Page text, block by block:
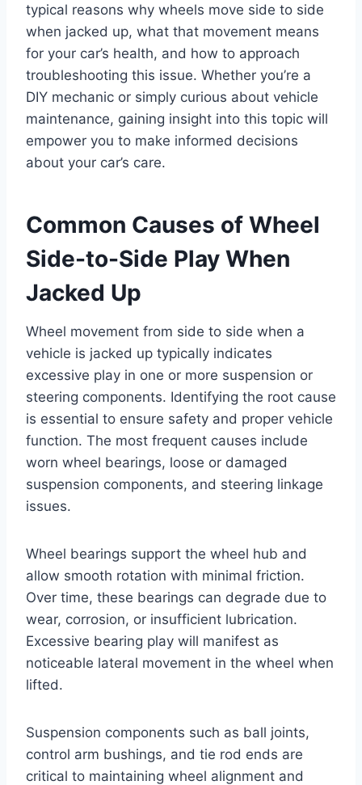
typical reasons why wheels move side to side
when jacked up, what that movement means
for your car’s health, and how to approach
troubleshooting this issue. Whether you’re a
DIY mechanic or simply curious about vehicle
maintenance, gaining insight into this topic will
empower you to make informed decisions
about your car’s care.
Common Causes of Wheel
Side-to-Side Play When
Jacked Up
Wheel movement from side to side when a
vehicle is jacked up typically indicates
excessive play in one or more suspension or
steering components. Identifying the root cause
is essential to ensure safety and proper vehicle
function. The most frequent causes include
worn wheel bearings, loose or damaged
suspension components, and steering linkage
issues.
Wheel bearings support the wheel hub and
allow smooth rotation with minimal friction.
Over time, these bearings can degrade due to
wear, corrosion, or insufficient lubrication.
Excessive bearing play will manifest as
noticeable lateral movement in the wheel when
lifted.
Suspension components such as ball joints,
control arm bushings, and tie rod ends are
critical to maintaining wheel alignment and